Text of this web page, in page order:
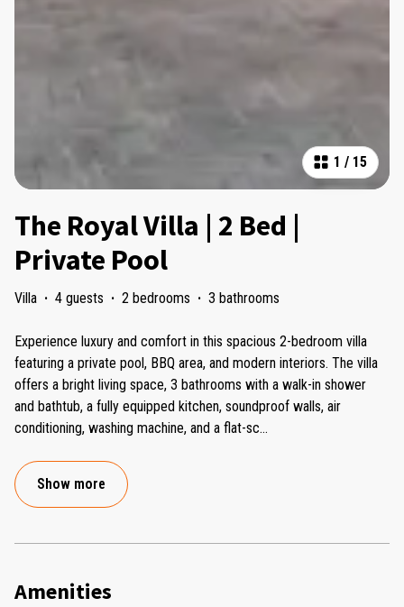
1 / 15
The Royal Villa | 2 Bed |
Private Pool
Villa · 4 guests · 2 bedrooms · 3 bathrooms
Experience luxury and comfort in this spacious 2-bedroom villa
featuring a private pool, BBQ area, and modern interiors. The villa
offers a bright living space, 3 bathrooms with a walk-in shower
and bathtub, a fully equipped kitchen, soundproof walls, air
conditioning, washing machine, and a flat-sc...
Show more
Amenities